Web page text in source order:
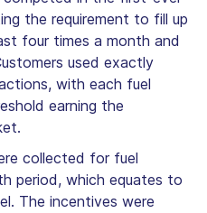
the requirement to fill up
four times a month and
used exactly
with each fuel
earning the
collected for fuel
period, which equates to
The incentives were